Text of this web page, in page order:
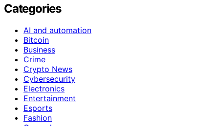
Categories
AI and automation
Bitcoin
Business
Crime
Crypto News
Cybersecurity
Electronics
Entertainment
Esports
Fashion